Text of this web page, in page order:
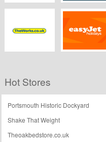
Children's Rooms MPB
Hot Stores
Portsmouth Historic Dockyard
Shake That Weight
Theoakbedstore.co.uk